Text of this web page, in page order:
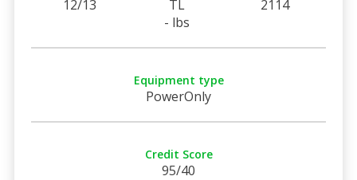
12/13
TL
- lbs
2114
Equipment type
PowerOnly
Credit Score
95/40